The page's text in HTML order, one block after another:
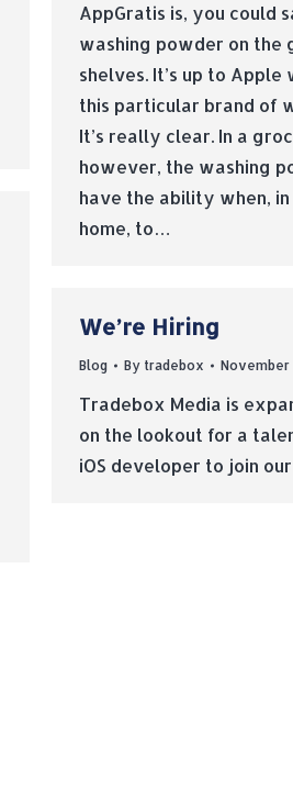
AppGratis is, you could
washing powder on the
shelves. It’s up to
this particular brand of
It’s really clear. In a
however, the washing
have the ability when, in
home, to…
We’re Hiring
Blog By tradebox November
Tradebox Media is
on the lookout for a
iOS developer to join